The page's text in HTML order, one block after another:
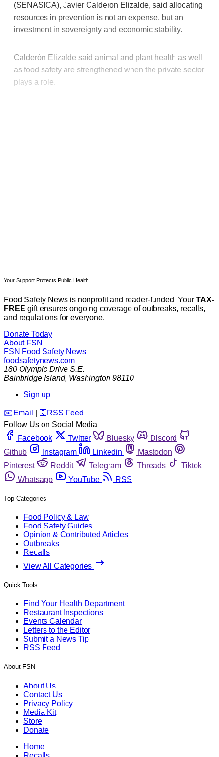
(SENASICA), Javier Calderon Elizalde, said allocating
resources in prevention is not an expense, but an
investment in sovereignty and economic stability.
Calderón Elizalde said animal and plant health as well
as food safety are strengthened when the private sector
plays a role.
Your Support Protects Public Health
Food Safety News is nonprofit and reader-funded. Your TAX-
FREE gift ensures ongoing coverage of outbreaks, recalls,
and regulations for everyone.
Donate Today
About FSN
FSN Food Safety News
foodsafetynews.com
180 Olympic Drive S.E.
Bainbridge Island, Washington 98110
Sign up
️✉️ Email 🛜 RSS Feed
Follow Us on Social Media
Facebook
Twitter Bluesky
Discord
Github
Instagram Linkedin
Mastodon
Pinterest
Reddit Telegram Threads
Tiktok
Whatsapp
YouTube RSS
Top Categories
Food Policy & Law
Food Safety Guides
Opinion & Contributed Articles
Outbreaks
Recalls
View All Categories
Quick Tools
Find Your Health Department
Restaurant Inspections
Events Calendar
Letters to the Editor
Submit a News Tip
RSS Feed
About FSN
About Us
Contact Us
Privacy Policy
Media Kit
Store
Donate
Home
Recalls